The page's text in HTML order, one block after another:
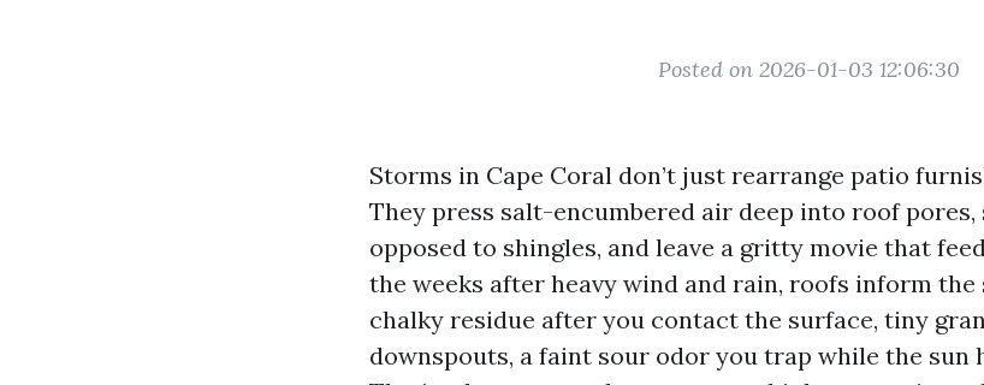
Posted on 2026-01-03 12:06:30
Storms in Cape Coral don’t just rearrange patio
They press salt-encumbered air deep into roof
opposed to shingles, and leave a gritty movie that
the weeks after heavy wind and rain, roofs inform
chalky residue after you contact the surface, tiny
downspouts, a faint sour odor you trap while the sun